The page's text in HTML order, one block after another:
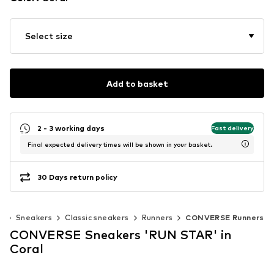
Select size
Add to basket
2 - 3 working days Fast delivery
Final expected delivery times will be shown in your basket.
30 Days return policy
Sneakers Classic sneakers Runners CONVERSE Runners
CONVERSE Sneakers 'RUN STAR' in
Coral